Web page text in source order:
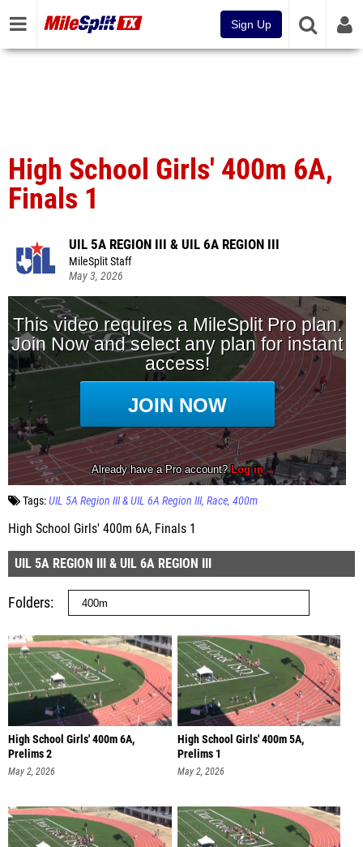
Sign Up
High School Girls' 400m 6A,
Finals 1
UIL 5A REGION III & UIL 6A REGION III
MileSplit Staff
May 3, 2026
Tags:UIL 5A Region III & UIL 6A Region III Race 400m
High School Girls' 400m 6A, Finals 1
UIL 5A REGION III & UIL 6A REGION III
Folders
High School Girls' 400m 6A,
Prelims 2
May 2, 2026
High School Girls' 400m 5A,
Prelims 1
May 2, 2026